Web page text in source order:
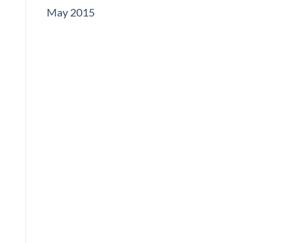
May 2015